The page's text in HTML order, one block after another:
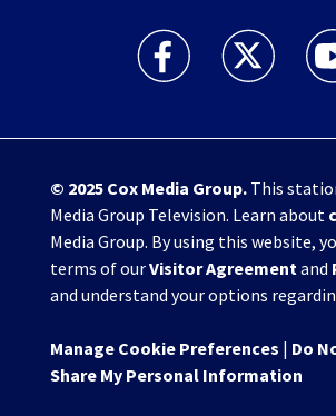
WHIO TV 7 and WHIO
WHIO TV 7
© 2025 Cox Media Group.This
Media Group Television. Learn about
Media Group. By using this website,
terms of ourVisitor Agreementand
and understand your options
Manage Cookie Preferences | Do
Share My Personal Information